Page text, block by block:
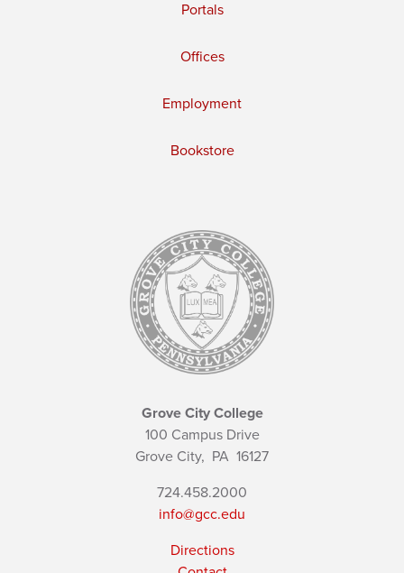
Portals
Offices
Employment
Bookstore
Grove City College
100 Campus Drive
Grove City, PA 16127
724.458.2000
info@gcc.edu
Directions